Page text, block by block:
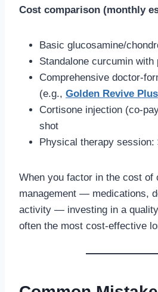
Cost comparison (monthly
Basic glucosamine/
Standalone curcumin with
Comprehensive doctor-
(e.g., Golden Revive Plus
Cortisone injection (co-
shot
Physical therapy session:
When you factor in the cost of
management — medications,
activity — investing in a
often the most cost-effective